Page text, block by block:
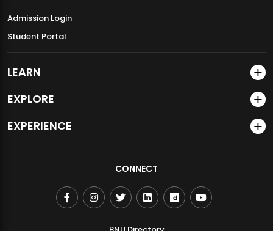
Admission Login
Student Portal
LEARN
EXPLORE
EXPERIENCE
CONNECT